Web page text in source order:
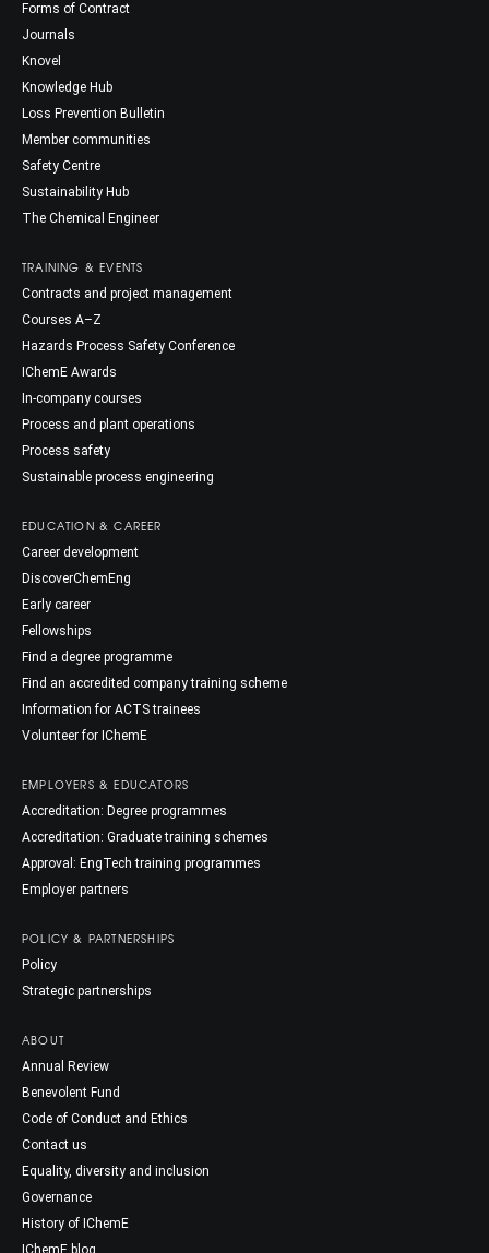
Forms of Contract
Journals
Knovel
Knowledge Hub
Loss Prevention Bulletin
Member communities
Safety Centre
Sustainability Hub
The Chemical Engineer
TRAINING & EVENTS
Contracts and project management
Courses A–Z
Hazards Process Safety Conference
IChemE Awards
In-company courses
Process and plant operations
Process safety
Sustainable process engineering
EDUCATION & CAREER
Career development
DiscoverChemEng
Early career
Fellowships
Find a degree programme
Find an accredited company training scheme
Information for ACTS trainees
Volunteer for IChemE
EMPLOYERS & EDUCATORS
Accreditation: Degree programmes
Accreditation: Graduate training schemes
Approval: EngTech training programmes
Employer partners
POLICY & PARTNERSHIPS
Policy
Strategic partnerships
ABOUT
Annual Review
Benevolent Fund
Code of Conduct and Ethics
Contact us
Equality, diversity and inclusion
Governance
History of IChemE
IChemE blog